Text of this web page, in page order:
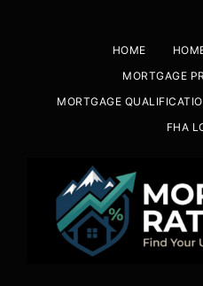
HOME
MORTGAGE
MORTGAGE
FHA